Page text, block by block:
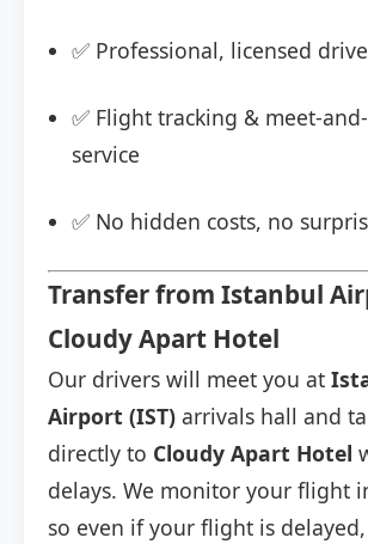
✅ Professional, licensed
✅ Flight tracking & meet-
service
✅ No hidden costs, no
Transfer from Istanbul
Cloudy Apart Hotel
Our drivers will meet you at
Airport (IST) arrivals hall and
directly to Cloudy Apart Hotel
delays. We monitor your flight
so even if your flight is